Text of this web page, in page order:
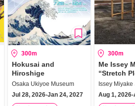
300m
Hokusai and
Hiroshige
Osaka Ukiyoe Museum
Jul 28, 2026-Jan 24, 2027
300m
Me Issey
“Stretch
Aug 1,